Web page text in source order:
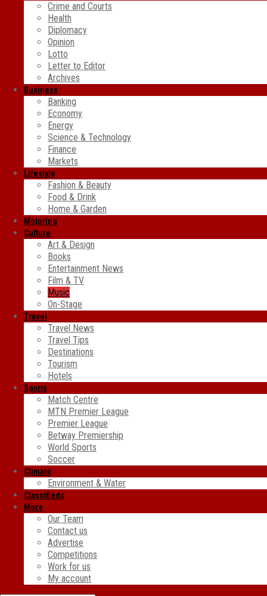
Crime and Courts
Health
Diplomacy
Opinion
Lotto
Letter to Editor
Archives
Business
Banking
Economy
Energy
Science & Technology
Finance
Markets
Lifestyle
Fashion & Beauty
Food & Drink
Home & Garden
Motoring
Culture
Art & Design
Books
Entertainment News
Film & TV
Music
On-Stage
Travel
Travel News
Travel Tips
Destinations
Tourism
Hotels
Sports
Match Centre
MTN Premier League
Premier League
Betway Premiership
World Sports
Soccer
Climate
Environment & Water
Classifieds
More
Our Team
Contact us
Advertise
Competitions
Work for us
My account